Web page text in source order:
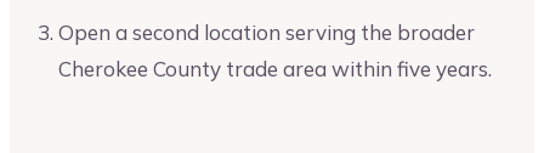
Open a second location serving the broader
Cherokee County trade area within five years.